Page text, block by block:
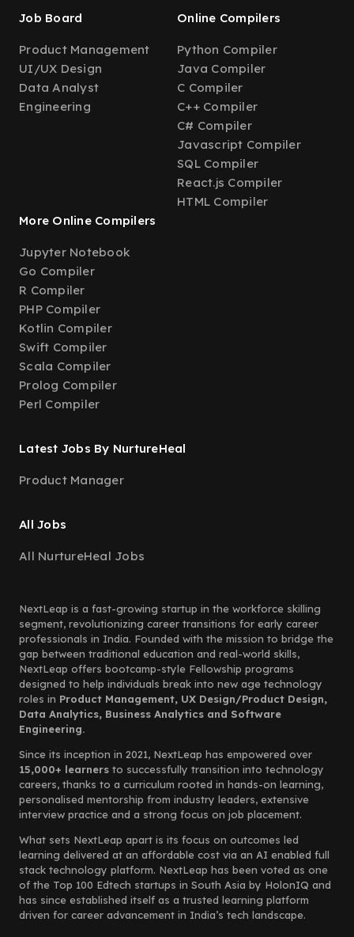
Job Board
Product Management
UI/UX Design
Data Analyst
Engineering
Online Compilers
Python Compiler
Java Compiler
C Compiler
C++ Compiler
C# Compiler
Javascript Compiler
SQL Compiler
React.js Compiler
HTML Compiler
More Online Compilers
Jupyter Notebook
Go Compiler
R Compiler
PHP Compiler
Kotlin Compiler
Swift Compiler
Scala Compiler
Prolog Compiler
Perl Compiler
Latest Jobs By NurtureHeal
Product Manager
All Jobs
All NurtureHeal Jobs
NextLeap is a fast-growing startup in the workforce skilling
segment, revolutionizing career transitions for early career
professionals in India. Founded with the mission to bridge the
gap between traditional education and real-world skills,
NextLeap offers bootcamp-style Fellowship programs
designed to help individuals break into new age technology
roles in Product Management, UX Design/Product Design,
Data Analytics, Business Analytics and Software
Engineering.
Since its inception in 2021, NextLeap has empowered over
15,000+ learners to successfully transition into technology
careers, thanks to a curriculum rooted in hands-on learning,
personalised mentorship from industry leaders, extensive
interview practice and a strong focus on job placement.
What sets NextLeap apart is its focus on outcomes led
learning delivered at an affordable cost via an AI enabled full
stack technology platform. NextLeap has been voted as one
of the Top 100 Edtech startups in South Asia by HolonIQ and
has since established itself as a trusted learning platform
driven for career advancement in India’s tech landscape.